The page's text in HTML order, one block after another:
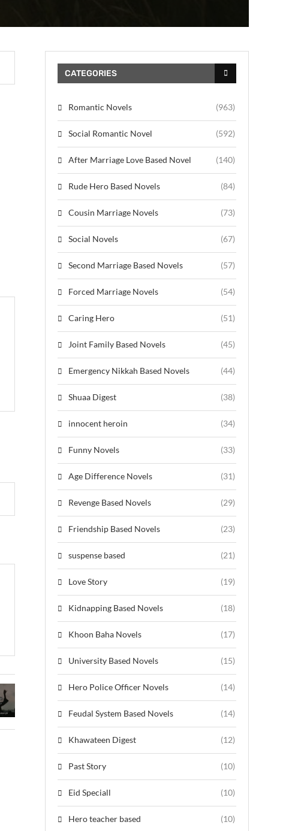
CATEGORIES
Romantic Novels (963)
Social Romantic Novel (592)
After Marriage Love Based Novel (140)
Rude Hero Based Novels (84)
Cousin Marriage Novels (73)
Social Novels (67)
Second Marriage Based Novels (57)
Forced Marriage Novels (54)
Caring Hero (51)
Joint Family Based Novels (45)
Emergency Nikkah Based Novels (44)
Shuaa Digest (38)
innocent heroin (34)
Funny Novels (33)
Age Difference Novels (31)
Revenge Based Novels (29)
Friendship Based Novels (23)
suspense based (21)
Love Story (19)
Kidnapping Based Novels (18)
Khoon Baha Novels (17)
University Based Novels (15)
Hero Police Officer Novels (14)
Feudal System Based Novels (14)
Khawateen Digest (12)
Past Story (10)
Eid Speciall (10)
Hero teacher based (10)